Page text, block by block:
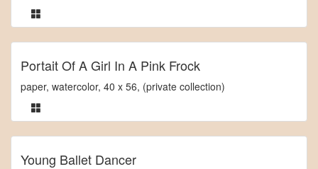
Portait Of A Girl In A Pink Frock
paper, watercolor, 40 x 56, (private collection)
Young Ballet Dancer